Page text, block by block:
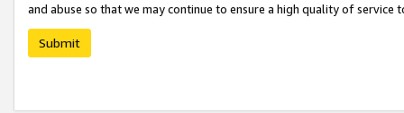
and abuse so that we may continue to ensure a high quality of service
Submit